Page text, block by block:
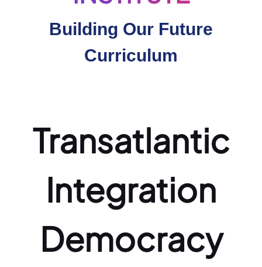
Building Our Future
Curriculum
Transatlantic
Integration
Democracy